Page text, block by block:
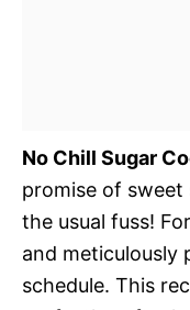
No Chill Sugar
promise of
the usual fuss!
and meticulously
schedule. This